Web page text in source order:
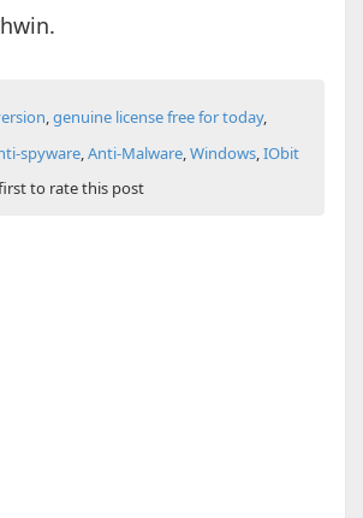
,genuine license free for today,
spyware,Anti-Malware,Windows,IObit
to rate this post